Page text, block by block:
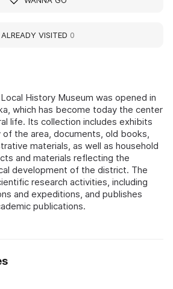
History Museum was opened in
which has become today the center
life. Its collection includes exhibits
the area, documents, old books,
materials, as well as household
and materials reflecting the
development of the district. The
research activities, including
and expeditions, and publishes
publications.
ALREADY VISITED 0